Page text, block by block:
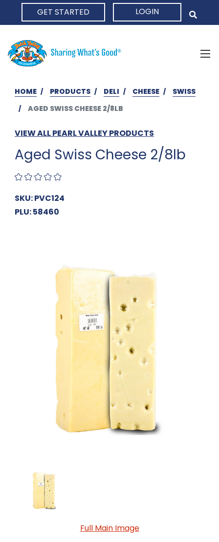
GET STARTED LOGIN
HOME PRODUCTS DELI CHEESE
SWISS
AGED SWISS CHEESE 2/8LB
VIEW ALL PEARL VALLEY PRODUCTS
Aged Swiss Cheese 2/8lb
SKU: PVC124
PLU: 58460
Full Main Image